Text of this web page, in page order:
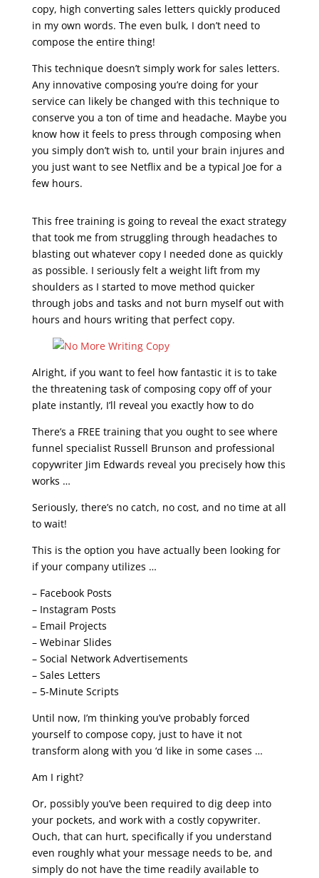
copy, high converting sales letters quickly produced
in my own words. The even bulk, I don’t need to
compose the entire thing!
This technique doesn’t simply work for sales letters.
Any innovative composing you’re doing for your
service can likely be changed with this technique to
conserve you a ton of time and headache. Maybe you
know how it feels to press through composing when
you simply don’t wish to, until your brain injures and
you just want to see Netflix and be a typical Joe for a
few hours.
This free training is going to reveal the exact strategy
that took me from struggling through headaches to
blasting out whatever copy I needed done as quickly
as possible. I seriously felt a weight lift from my
shoulders as I started to move method quicker
through jobs and tasks and not burn myself out with
hours and hours writing that perfect copy.
Alright, if you want to feel how fantastic it is to take
the threatening task of composing copy off of your
plate instantly, I’ll reveal you exactly how to do
There’s a FREE training that you ought to see where
funnel specialist Russell Brunson and professional
copywriter Jim Edwards reveal you precisely how this
works …
Seriously, there’s no catch, no cost, and no time at all
to wait!
This is the option you have actually been looking for
if your company utilizes …
– Facebook Posts
– Instagram Posts
– Email Projects
– Webinar Slides
– Social Network Advertisements
– Sales Letters
– 5-Minute Scripts
Until now, I’m thinking you’ve probably forced
yourself to compose copy, just to have it not
transform along with you ‘d like in some cases …
Am I right?
Or, possibly you’ve been required to dig deep into
your pockets, and work with a costly copywriter.
Ouch, that can hurt, specifically if you understand
even roughly what your message needs to be, and
simply do not have the time readily available to